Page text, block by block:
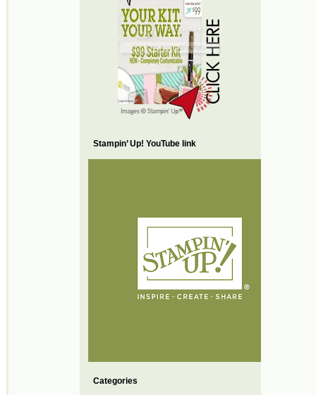
Stampin’ Up! YouTube link
Categories